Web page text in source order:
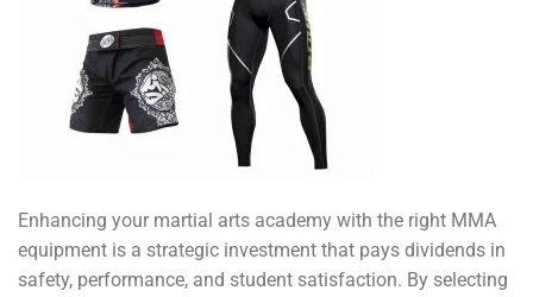
Enhancing your martial arts academy with the right MMA
equipment is a strategic investment that pays dividends in
safety, performance, and student satisfaction. By selecting